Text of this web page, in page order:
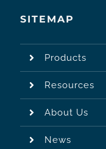
SITEMAP
Products
Resources
About Us
News